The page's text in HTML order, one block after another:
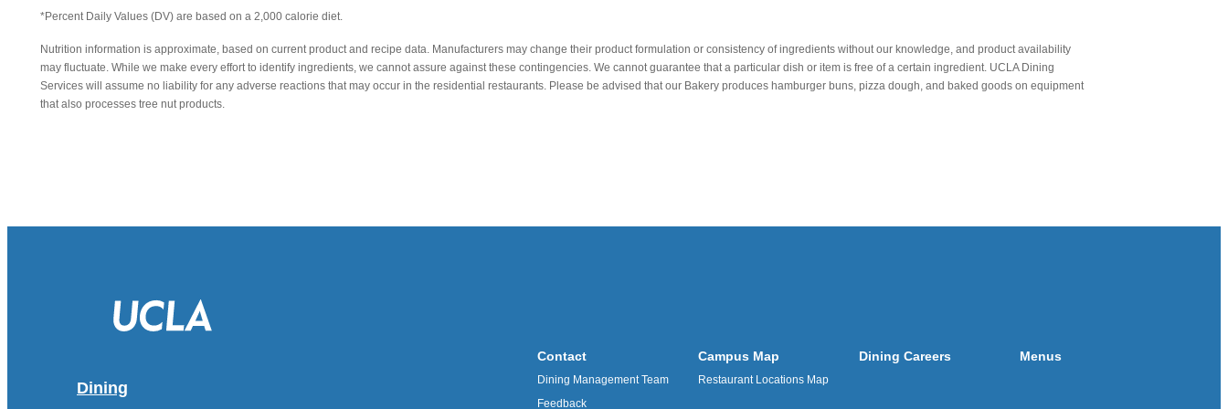
*Percent Daily Values (DV) are based on a 2,000 calorie diet.
Nutrition information is approximate, based on current product and recipe data. Manufacturers may change their product formulation or consistency of ingredients without our knowledge, and product availability
may fluctuate. While we make every effort to identify ingredients, we cannot assure against these contingencies. We cannot guarantee that a particular dish or item is free of a certain ingredient. UCLA Dining
Services will assume no liability for any adverse reactions that may occur in the residential restaurants. Please be advised that our Bakery produces hamburger buns, pizza dough, and baked goods on equipment
that also processes tree nut products.
Dining
Contact
Dining Management Team
Feedback
Campus Map
Restaurant Locations Map
Dining Careers Menus